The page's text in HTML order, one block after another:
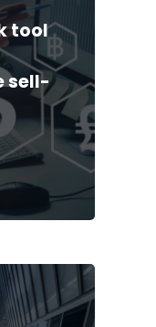
tool
sell-